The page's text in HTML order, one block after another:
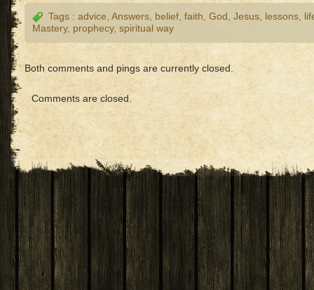
Tags : advice Answers belief faith God Jesus lessons
Mastery, prophecy, spiritual way
Both comments and pings are currently closed.
Comments are closed.